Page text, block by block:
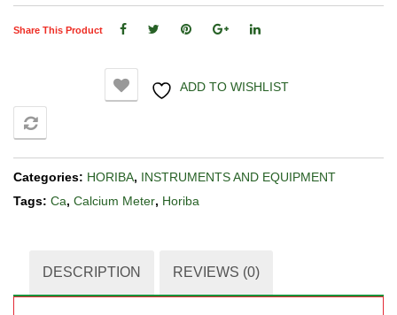
Share This Product
ADD TO WISHLIST
Categories: HORIBA, INSTRUMENTS AND EQUIPMENT
Tags: Ca, Calcium Meter, Horiba
DESCRIPTION REVIEWS (0)